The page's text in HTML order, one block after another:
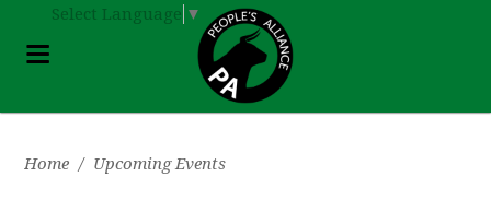
Select Language ▼
Home / Upcoming Events